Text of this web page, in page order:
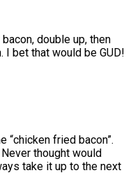
double up, then
bet that would be GUD!
“chicken fried bacon”.
thought would
take it up to the next